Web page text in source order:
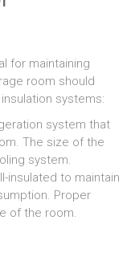
for maintaining
room should
systems:
system that
The size of the
system.
insulated to maintain
Proper
of the room.